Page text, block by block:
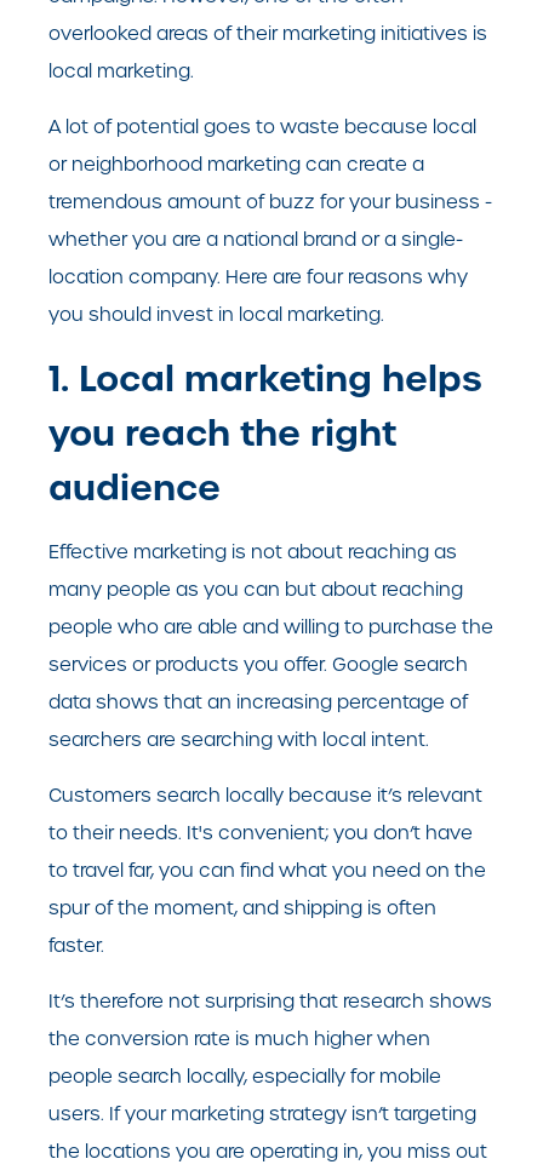
overlooked areas of their marketing initiatives is
local marketing.
A lot of potential goes to waste because local
or neighborhood marketing can create a
tremendous amount of buzz for your business -
whether you are a national brand or a single-
location company. Here are four reasons why
you should invest in local marketing.
1. Local marketing helps
you reach the right
audience
Effective marketing is not about reaching as
many people as you can but about reaching
people who are able and willing to purchase the
services or products you offer. Google search
data shows that an increasing percentage of
searchers are searching with local intent.
Customers search locally because it’s relevant
to their needs. It's convenient; you don’t have
to travel far, you can find what you need on the
spur of the moment, and shipping is often
faster.
It’s therefore not surprising that research shows
the conversion rate is much higher when
people search locally, especially for mobile
users. If your marketing strategy isn’t targeting
the locations you are operating in, you miss out